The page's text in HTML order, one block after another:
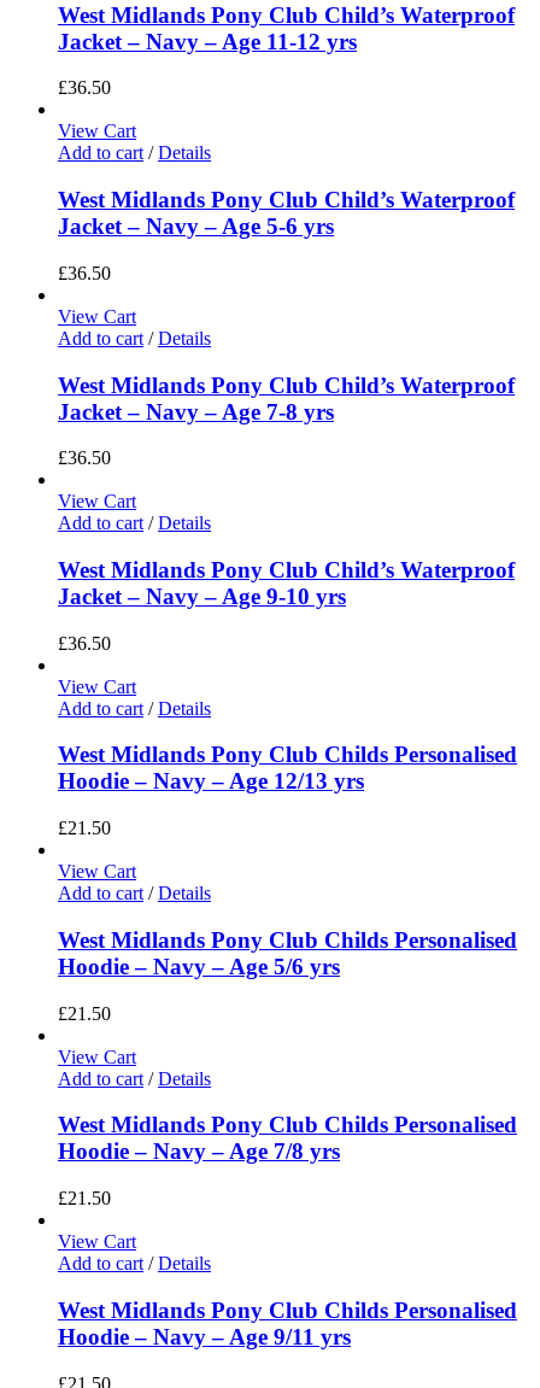
West Midlands Pony Club Child’s Waterproof
Jacket – Navy – Age 11-12 yrs
£36.50
View Cart
Add to cart/ Details
West Midlands Pony Club Child’s Waterproof
Jacket – Navy – Age 5-6 yrs
£36.50
View Cart
Add to cart / Details
West Midlands Pony Club Child’s Waterproof
Jacket – Navy – Age 7-8 yrs
£36.50
View Cart
Add to cart / Details
West Midlands Pony Club Child’s Waterproof
Jacket – Navy – Age 9-10 yrs
£36.50
View Cart
Add to cart / Details
West Midlands Pony Club Childs Personalised
Hoodie – Navy – Age 12/13 yrs
£21.50
View Cart
Add to cart / Details
West Midlands Pony Club Childs Personalised
Hoodie – Navy – Age 5/6 yrs
£21.50
View Cart
Add to cart / Details
West Midlands Pony Club Childs Personalised
Hoodie – Navy – Age 7/8 yrs
£21.50
View Cart
Add to cart / Details
West Midlands Pony Club Childs Personalised
Hoodie – Navy – Age 9/11 yrs
£21.50